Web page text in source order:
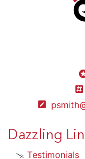
Dazzling
Testimonials